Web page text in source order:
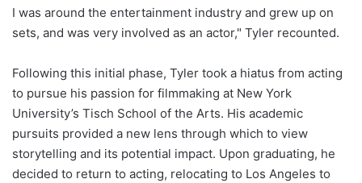
I was around the entertainment industry and grew up on
sets, and was very involved as an actor," Tyler recounted.
Following this initial phase, Tyler took a hiatus from acting
to pursue his passion for filmmaking at New York
University’s Tisch School of the Arts. His academic
pursuits provided a new lens through which to view
storytelling and its potential impact. Upon graduating, he
decided to return to acting, relocating to Los Angeles to